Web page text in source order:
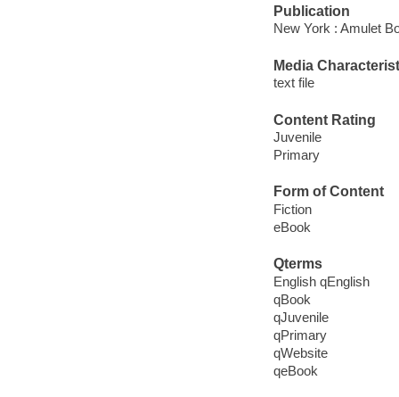
Publication
New York : Amulet
Media
text file
Content Rating
Juvenile
Primary
Form of Content
Fiction
eBook
Qterms
English qEnglish
qBook
qJuvenile
qPrimary
qWebsite
qeBook